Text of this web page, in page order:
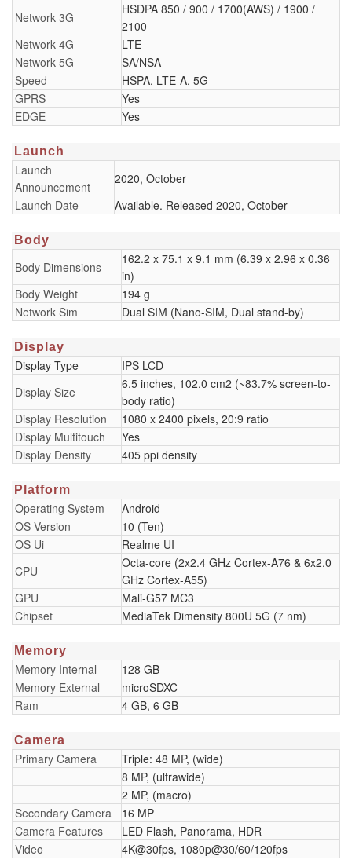
Network 3G
HSDPA 850 / 900 / 1700(AWS) / 1900 /
2100
Network 4G
LTE
Network 5G
SA/NSA
Speed
HSPA, LTE-A, 5G
GPRS
Yes
EDGE
Yes
Launch
Launch
Announcement
2020, October
Launch Date
Available. Released 2020, October
Body
Body Dimensions
162.2 x 75.1 x 9.1 mm (6.39 x 2.96 x 0.36
in)
Body Weight
194 g
Network Sim
Dual SIM (Nano-SIM, Dual stand-by)
Display
Display Type
IPS LCD
Display Size
6.5 inches, 102.0 cm2 (~83.7% screen-to-
body ratio)
Display Resolution
1080 x 2400 pixels, 20:9 ratio
Display Multitouch
Yes
Display Density
405 ppi density
Platform
Operating System
Android
OS Version
10 (Ten)
OS Ui
Realme UI
CPU
Octa-core (2x2.4 GHz Cortex-A76 & 6x2.0
GHz Cortex-A55)
GPU
Mali-G57 MC3
Chipset
MediaTek Dimensity 800U 5G (7 nm)
Memory
Memory Internal
128 GB
Memory External
microSDXC
Ram
4 GB, 6 GB
Camera
Primary Camera
Triple: 48 MP, (wide)
8 MP, (ultrawide)
2 MP, (macro)
Secondary Camera
16 MP
Camera Features
LED Flash, Panorama, HDR
Video
4K@30fps, 1080p@30/60/120fps